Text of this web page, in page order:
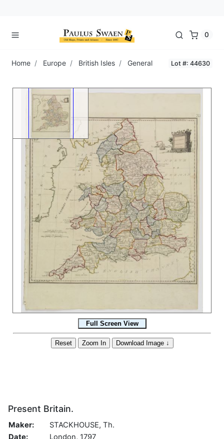
0
Home Europe British Isles General Lot #: 44630
Present Britain.
Maker:
STACKHOUSE, Th.
Date:
London, 1797